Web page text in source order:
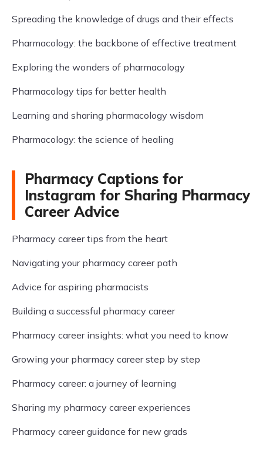
Spreading the knowledge of drugs and their effects
Pharmacology: the backbone of effective treatment
Exploring the wonders of pharmacology
Pharmacology tips for better health
Learning and sharing pharmacology wisdom
Pharmacology: the science of healing
Pharmacy Captions for
Instagram for Sharing Pharmacy
Career Advice
Pharmacy career tips from the heart
Navigating your pharmacy career path
Advice for aspiring pharmacists
Building a successful pharmacy career
Pharmacy career insights: what you need to know
Growing your pharmacy career step by step
Pharmacy career: a journey of learning
Sharing my pharmacy career experiences
Pharmacy career guidance for new grads